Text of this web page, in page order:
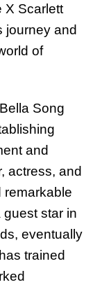
X Scarlett
journey and
of
Song
and
actress, and
remarkable
star in
eventually
trained